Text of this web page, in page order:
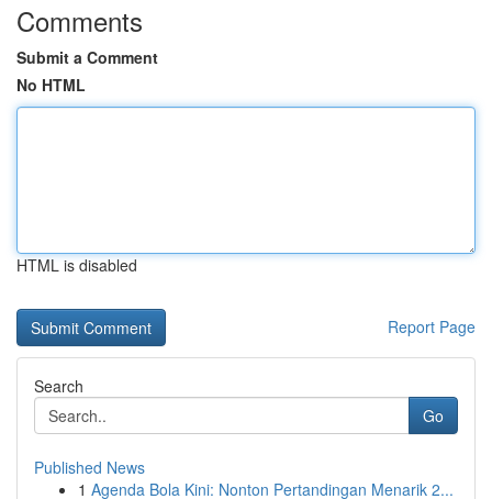
Comments
Submit a Comment
No HTML
HTML is disabled
Report Page
Search
Go
Published News
1 Agenda Bola Kini: Nonton Pertandingan Menarik 2...